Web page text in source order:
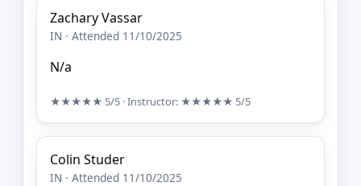
Zachary Vassar
IN · Attended 11/10/2025
N/a
★★★★★ 5/5 · Instructor: ★★★★★ 5/5
Colin Studer
IN · Attended 11/10/2025